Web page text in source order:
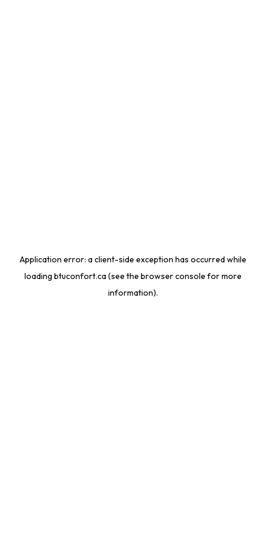
Application error: aclient-side exception has occurred while
loading btuconfort.ca(see the browser console for more
information).